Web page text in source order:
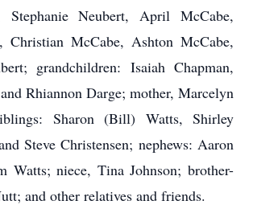
Stephanie Neubert, April McCabe,
Christian McCabe, Ashton McCabe,
grandchildren: Isaiah Chapman,
Rhiannon Darge; mother, Marcelyn
Sharon (Bill) Watts, Shirley
Steve Christensen; nephews: Aaron
Watts; niece, Tina Johnson; brother-
and other relatives and friends.